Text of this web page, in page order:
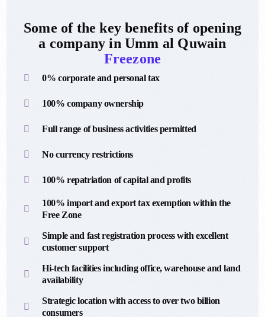
Some of the key benefits of opening
a company in Umm al Quwain
Freezone
0% corporate and personal tax
100% company ownership
Full range of business activities permitted
No currency restrictions
100% repatriation of capital and profits
100% import and export tax exemption within the
Free Zone
Simple and fast registration process with excellent
customer support
Hi-tech facilities including office, warehouse and land
availability
Strategic location with access to over two billion
consumers